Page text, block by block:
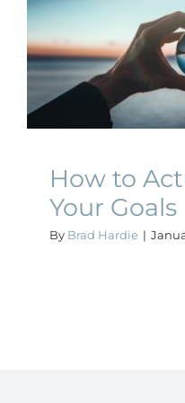
How to
How to
Your Goals
By Brad Hardie |